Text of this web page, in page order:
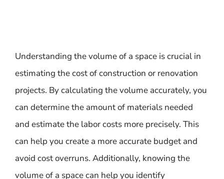
Understanding the volume of a space is crucial in
estimating the cost of construction or renovation
projects. By calculating the volume accurately, you
can determine the amount of materials needed
and estimate the labor costs more precisely. This
can help you create a more accurate budget and
avoid cost overruns. Additionally, knowing the
volume of a space can help you identify